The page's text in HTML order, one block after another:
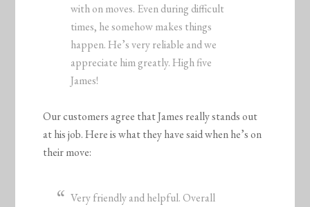
with on moves. Even during difficult
times, he somehow makes things
happen. He’s very reliable and we
appreciate him greatly. High five
James!
Our customers agree that James really stands out
at his job. Here is what they have said when he’s on
their move:
Very friendly and helpful. Overall